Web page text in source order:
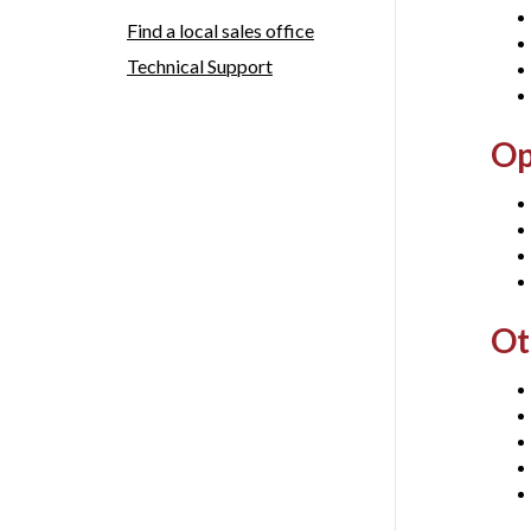
Find a local sales office
Technical Support